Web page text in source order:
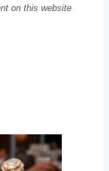
on this website